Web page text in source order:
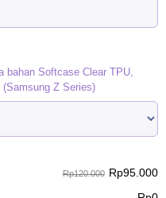
bahan Softcase Clear TPU,
Z Series)
Rp120.000 Rp95.000